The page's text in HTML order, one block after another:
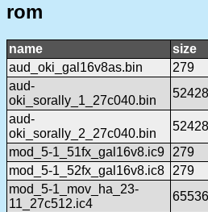
rom
name size
aud_oki_gal16v8as.bin
279
aud-
oki_sorally_1_27c040.bin
aud-
oki_sorally_2_27c040.bin
mod_5-1_51fx_gal16v8.ic9
279
mod_5-1_52fx_gal16v8.ic8
279
mod_5-1_mov_ha_23-
11_27c512.ic4
65536